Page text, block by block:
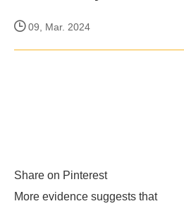
09, Mar. 2024
Share on Pinterest
More evidence suggests that